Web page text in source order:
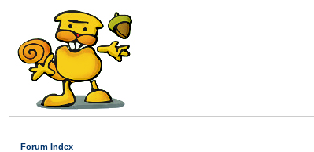
Forum Index